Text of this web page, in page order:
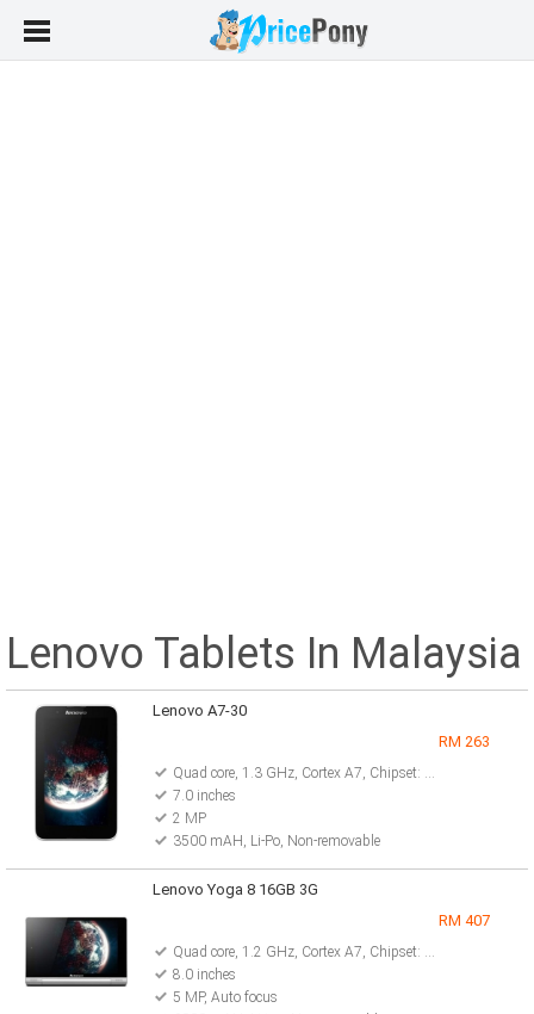
Lenovo Tablets In Malaysia
Lenovo A7-30
RM 263
Quad core, 1.3 GHz, Cortex A7, Chipset: Mediatek MT8382
7.0 inches
2 MP
3500 mAH, Li-Po, Non-removable
Lenovo Yoga 8 16GB 3G
RM 407
Quad core, 1.2 GHz, Cortex A7, Chipset: MediaTek MT8389
8.0 inches
5 MP, Auto focus